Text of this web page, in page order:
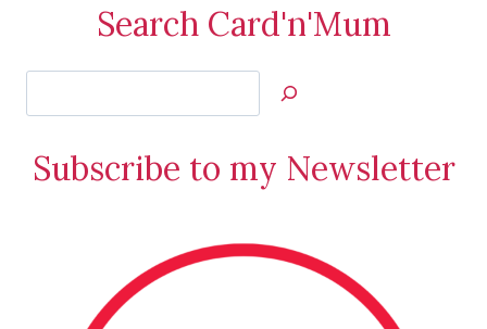
Search Card'n'Mum
Jan’s
Creations
Subscribe to my Newsletter